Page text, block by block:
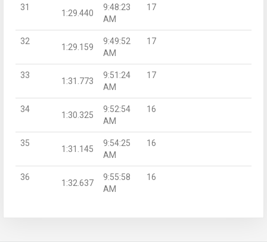
31
1:29.440
9:48:23
AM
17
32
1:29.159
9:49:52
AM
17
33
1:31.773
9:51:24
AM
17
34
1:30.325
9:52:54
AM
16
35
1:31.145
9:54:25
AM
16
36
1:32.637
9:55:58
AM
16